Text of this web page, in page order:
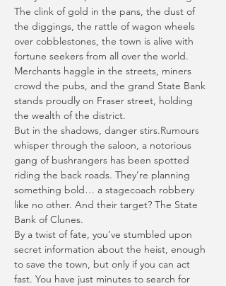
The clink of gold in the pans, the dust of
the diggings, the rattle of wagon wheels
over cobblestones, the town is alive with
fortune seekers from all over the world.
Merchants haggle in the streets, miners
crowd the pubs, and the grand State Bank
stands proudly on Fraser street, holding
the wealth of the district.
But in the shadows, danger stirs.Rumours
whisper through the saloon, a notorious
gang of bushrangers has been spotted
riding the back roads. They’re planning
something bold… a stagecoach robbery
like no other. And their target? The State
Bank of Clunes.
By a twist of fate, you’ve stumbled upon
secret information about the heist, enough
to save the town, but only if you can act
fast. You have just minutes to search for